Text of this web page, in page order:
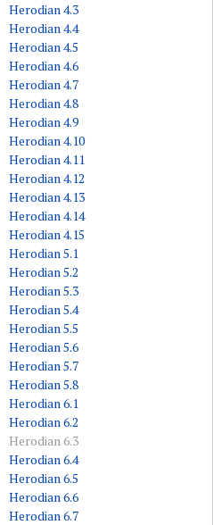
Herodian 4.3
Herodian 4.4
Herodian 4.5
Herodian 4.6
Herodian 4.7
Herodian 4.8
Herodian 4.9
Herodian 4.10
Herodian 4.11
Herodian 4.12
Herodian 4.13
Herodian 4.14
Herodian 4.15
Herodian 5.1
Herodian 5.2
Herodian 5.3
Herodian 5.4
Herodian 5.5
Herodian 5.6
Herodian 5.7
Herodian 5.8
Herodian 6.1
Herodian 6.2
Herodian 6.3
Herodian 6.4
Herodian 6.5
Herodian 6.6
Herodian 6.7